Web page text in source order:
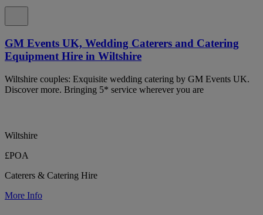
GM Events UK, Wedding Caterers and Catering
Equipment Hire in Wiltshire
Wiltshire couples: Exquisite wedding catering by GM Events UK.
Discover more. Bringing 5* service wherever you are
Wiltshire
£POA
Caterers & Catering Hire
More Info